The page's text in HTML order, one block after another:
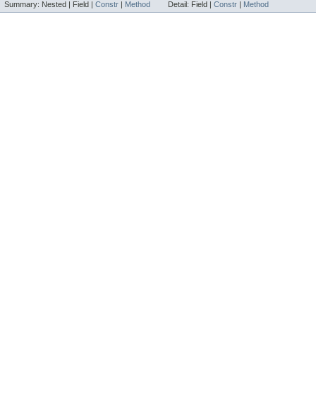
Summary: Nested | Field | Constr Method Detail: Field | Constr Method